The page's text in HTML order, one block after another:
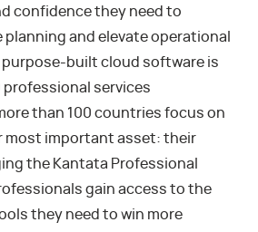
confidence they need to
and elevate operational
purpose-built cloud software is
professional services
than 100 countries focus on
most important asset: their
the Kantata Professional
gain access to the
they need to win more